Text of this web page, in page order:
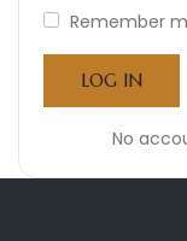
Remember
No